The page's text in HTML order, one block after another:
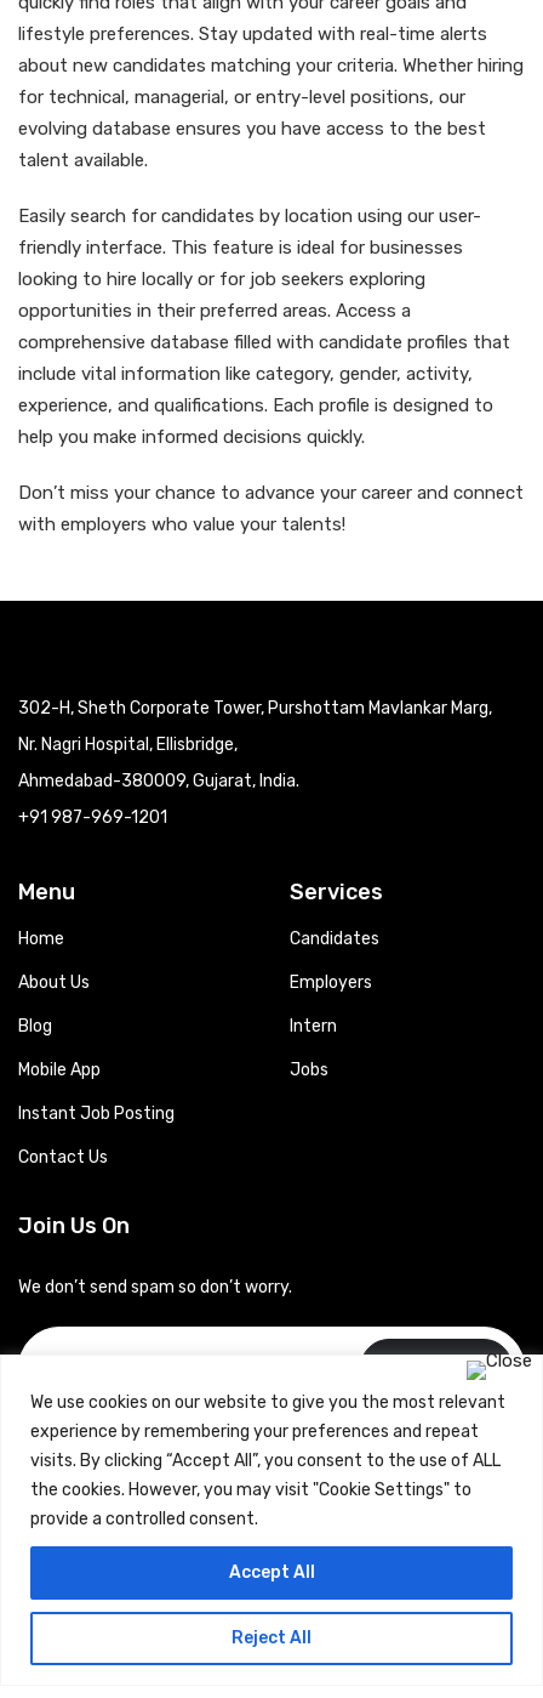
We use cookies on our website to give you the most relevant
experience by remembering your preferences and repeat
visits. By clicking “Accept All”, you consent to the use of ALL
the cookies. However, you may visit "Cookie Settings" to
provide a controlled consent.
Reject All
Accept All
lifestyle preferences. Stay updated with real-time alerts
about new candidates matching your criteria. Whether hiring
for technical, managerial, or entry-level positions, our
evolving database ensures you have access to the best
talent available.
Easily search for candidates by location using our user-
friendly interface. This feature is ideal for businesses
looking to hire locally or for job seekers exploring
opportunities in their preferred areas. Access a
comprehensive database filled with candidate profiles that
include vital information like category, gender, activity,
experience, and qualifications. Each profile is designed to
help you make informed decisions quickly.
Don’t miss your chance to advance your career and connect
with employers who value your talents!
302-H, Sheth Corporate Tower, Purshottam Mavlankar Marg,
Nr. Nagri Hospital, Ellisbridge,
Ahmedabad-380009, Gujarat, India.
+91 987-969-1201
Menu
Home
About Us
Blog
Mobile App
Instant Job Posting
Contact Us
Services
Candidates
Employers
Intern
Jobs
Join Us On
We don’t send spam so don’t worry.
Subscribe
Copyrights © 2024 Careerhub (Intellitique Education Services
Terms & Conditionsand